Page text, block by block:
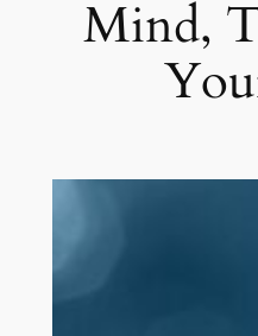
Mind,